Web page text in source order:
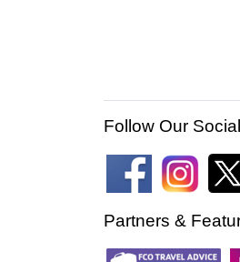
Follow Our
Partners &